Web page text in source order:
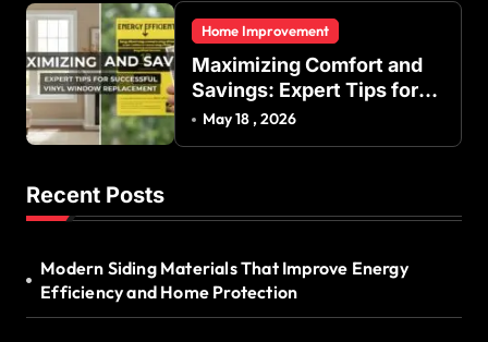
Home Improvement
Maximizing Comfort and
Savings: Expert Tips for
Successful Vinyl Window
May 18 , 2026
Recent Posts
Modern Siding Materials That Improve Energy
Efficiency and Home Protection